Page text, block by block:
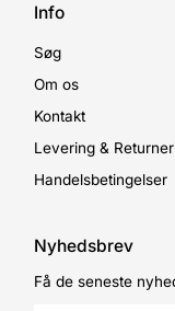
Info
Søg
Om os
Kontakt
Levering &
Handelsbetingelser
Nyhedsbrev
Få de seneste